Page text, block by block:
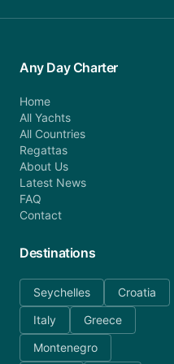
Any Day Charter
Home
All Yachts
All Countries
Regattas
About Us
Latest News
FAQ
Contact
Destinations
Seychelles
Croatia
Italy
Greece
Montenegro